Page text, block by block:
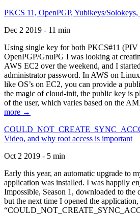
PKCS 11, OpenPGP, Yubikeys/
Dec 2 2019 - 11 min
Using single key for both PKCS#11 (PIV
OpenPGP/GnuPG I was looking at
AWS EC2 over the weekend, and I
administrator password. In AWS on
like OS’s on EC2, you can provide a
the magic of cloud-init, the public key is
of the user, which varies based on the
more →
Video, and why root access is important
Oct 2 2019 - 5 min
Early this year, an automatic upgrade to
application was installed. I was happily
Impossible, Season 1, downloaded to the
but the next time I opened the